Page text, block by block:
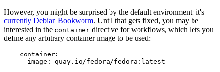
However, you might be surprised by the default environment: it's
currently Debian Bookworm. Until that gets fixed, you may be
interested in the container directive for workflows, which lets you
define any arbitrary container image to be used:
container :
image : quay.io/fedora/fedora:latest